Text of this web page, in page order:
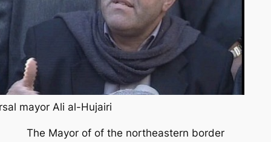
mayor Ali al-Hujairi
The Mayor of of the northeastern border